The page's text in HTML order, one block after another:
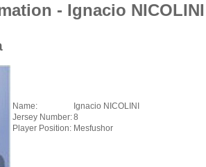
- Ignacio NICOLINI
Name:
Ignacio NICOLINI
Jersey Number:8
Player Position: Mesfushor